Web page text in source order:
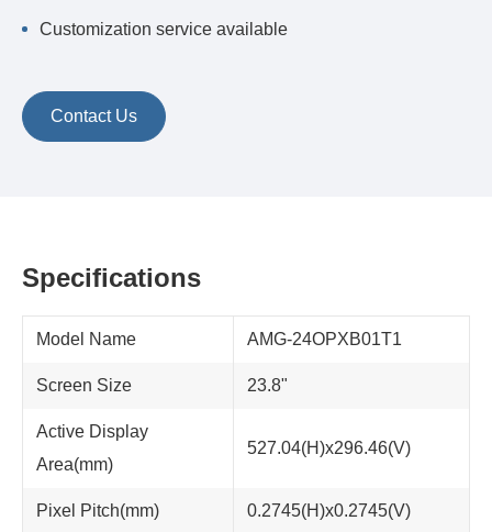
Customization service available
Contact Us
Specifications
Model Name AMG-24OPXB01T1
Screen Size 23.8"
Active Display
Area(mm)
527.04(H)x296.46(V)
Pixel Pitch(mm) 0.2745(H)x0.2745(V)